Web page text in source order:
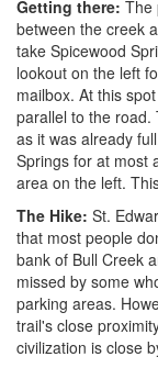
Getting there: The
between the creek
take Spicewood
lookout on the left
mailbox. At this
parallel to the road.
as it was already
Springs for at most
area on the left.
The Hike: St.
that most people
bank of Bull Creek
missed by some
parking areas.
trail's close
civilization is close